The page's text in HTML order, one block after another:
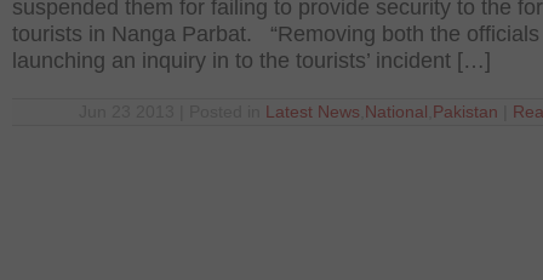
suspended them for failing to provide security to the
tourists in Nanga Parbat. “Removing both the
launching an inquiry in to the tourists’ incident […]
Latest News National Pakistan